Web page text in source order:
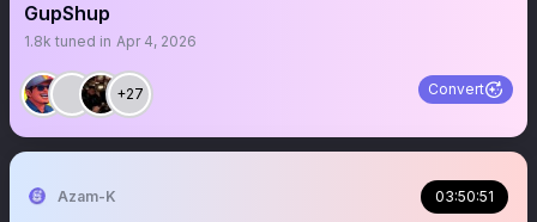
GupShup
1.8k tuned in Apr 4, 2026
+27 Convert
Azam-K 03:50:51